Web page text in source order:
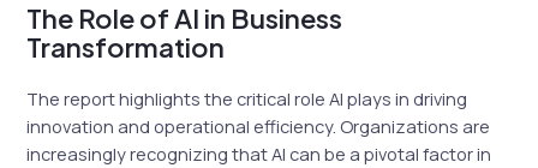
The Role of AI in Business
Transformation
The report highlights the critical role AI plays in driving
innovation and operational efficiency. Organizations are
increasingly recognizing that AI can be a pivotal factor in